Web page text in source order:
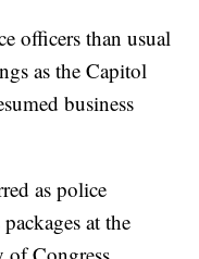
officers than usual
as the Capitol
business
as police
at the